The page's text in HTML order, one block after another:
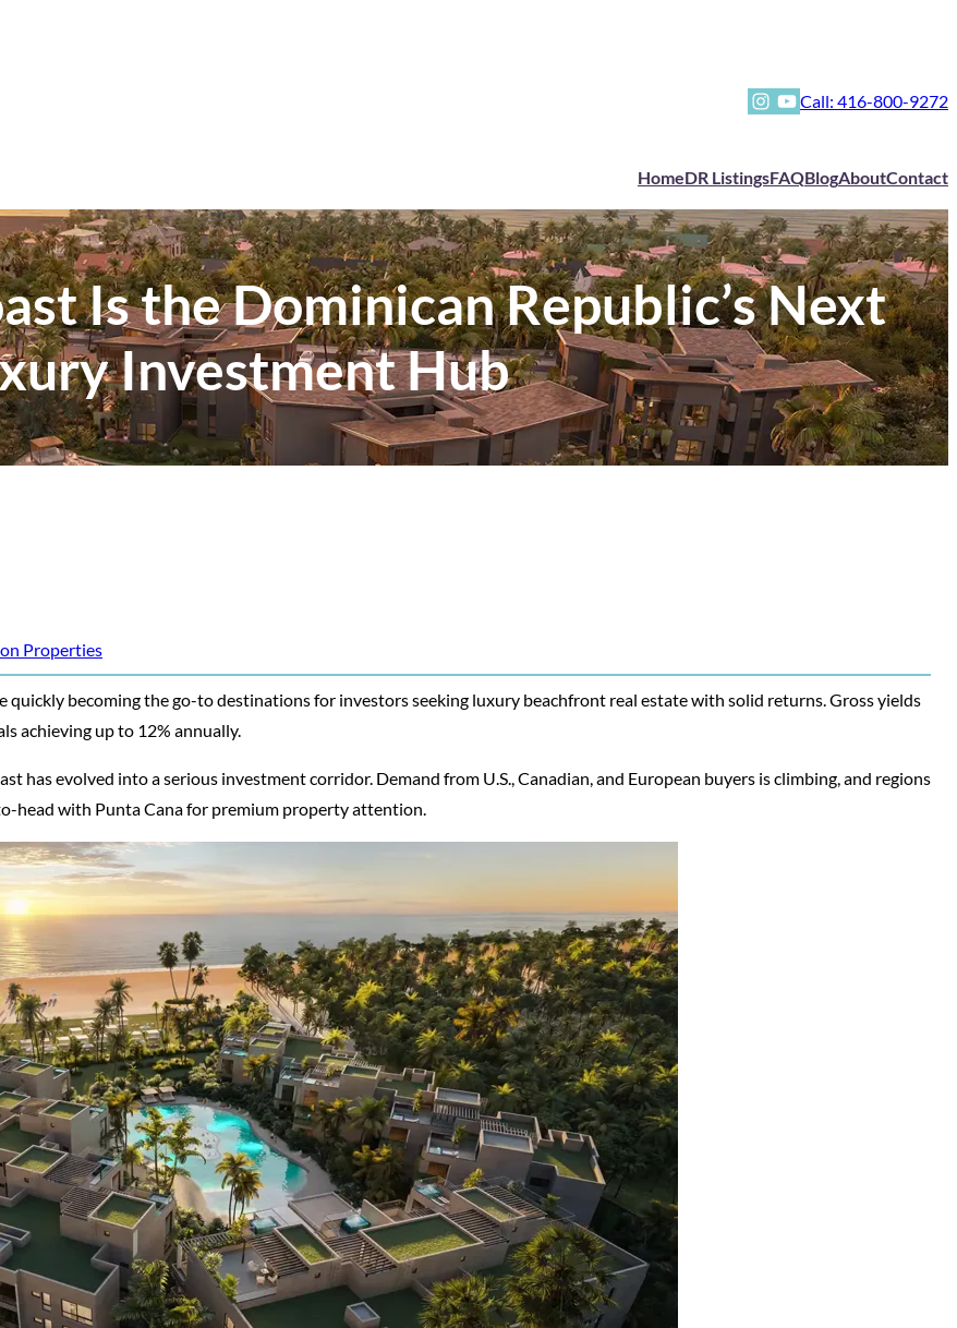
Instagram YouTube Call: 416-800-9272
HomeDR ListingsFAQBlogAboutContact
Is the Dominican Republic’s Next
Investment Hub
Properties
quickly becoming the go-to destinations for investors seeking luxury beachfront real estate with solid returns. Gross yields
achieving up to 12% annually.
evolved into a serious investment corridor. Demand from U.S., Canadian, and European buyers is climbing, and regions
head with Punta Cana for premium property attention.